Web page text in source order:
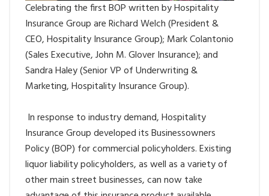
Celebrating the first BOP written by Hospitality
Insurance Group are Richard Welch (President &
CEO, Hospitality Insurance Group); Mark Colantonio
(Sales Executive, John M. Glover Insurance); and
Sandra Haley (Senior VP of Underwriting &
Marketing, Hospitality Insurance Group).
In response to industry demand, Hospitality
Insurance Group developed its Businessowners
Policy (BOP) for commercial policyholders. Existing
liquor liability policyholders, as well as a variety of
other main street businesses, can now take